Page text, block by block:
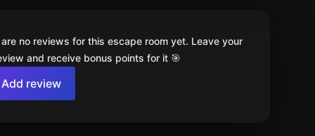
no reviews for this escape room yet. Leave your
and receive bonus points for it 🎯
Add review